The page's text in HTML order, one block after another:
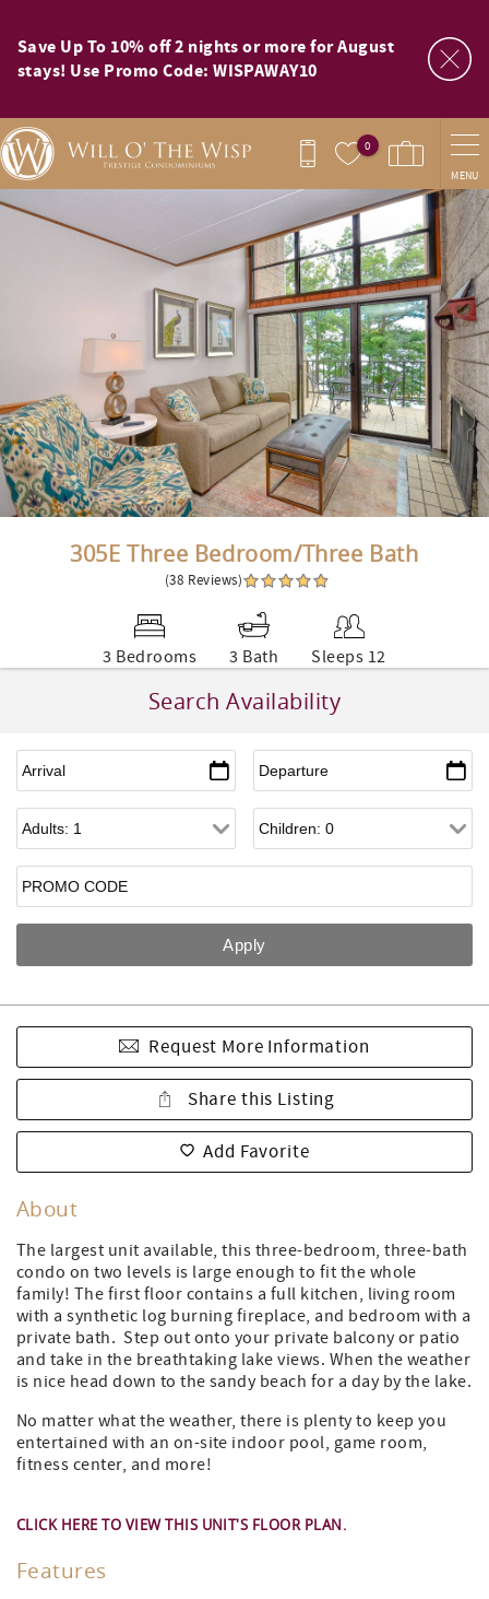
Save Up To 10% off 2 nights or more for August
stays! Use Promo Code: WISPAWAY10
0
MENU
You are here
305E Three Bedroom/Three Bath
(38 Reviews)
3 Bedrooms 3 Bath Sleeps 12
Search Availability
Request More Information
Share this Listing
Add Favorite
About
The largest unit available, this three-bedroom, three-bath
condo on two levels is large enough to fit the whole
family! The first floor contains a full kitchen, living room
with a synthetic log burning fireplace, and bedroom with a
private bath. Step out onto your private balcony or patio
and take in the breathtaking lake views. When the weather
is nice head down to the sandy beach for a day by the lake.
No matter what the weather, there is plenty to keep you
entertained with an on-site indoor pool, game room,
fitness center, and more!
CLICK HERE TO VIEW THIS UNIT'S FLOOR PLAN.
Features